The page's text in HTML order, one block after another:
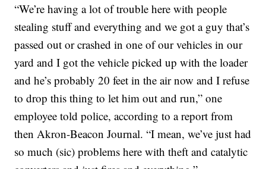
“We’re having a lot of trouble here with people
stealing stuff and everything and we got a guy that’s
passed out or crashed in one of our vehicles in our
yard and I got the vehicle picked up with the loader
and he’s probably 20 feet in the air now and I refuse
to drop this thing to let him out and run,” one
employee told police, according to a report from
then Akron-Beacon Journal. “I mean, we’ve just had
so much (sic) problems here with theft and catalytic